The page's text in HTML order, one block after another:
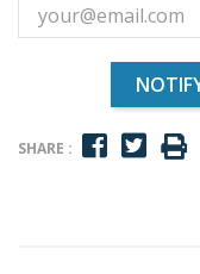
SHARE :